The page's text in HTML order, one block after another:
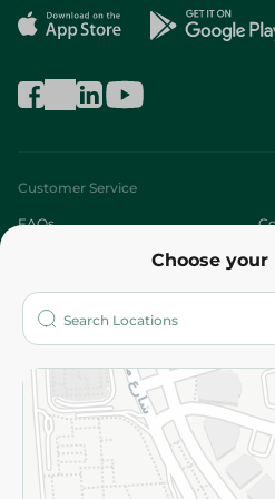
Choose your
Customer Service
FAQs
Who are we?
More
Returns and Refund
Privacy Policy
Subscribe to our NewsLetter